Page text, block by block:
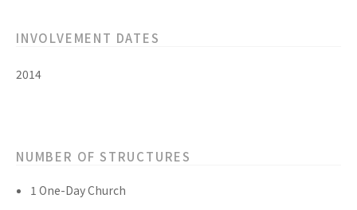
INVOLVEMENT DATES
2014
NUMBER OF STRUCTURES
1 One-Day Church